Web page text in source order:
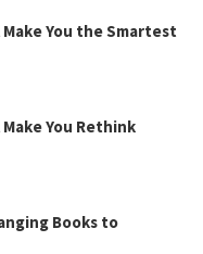
You the Smartest
You Rethink
Books to